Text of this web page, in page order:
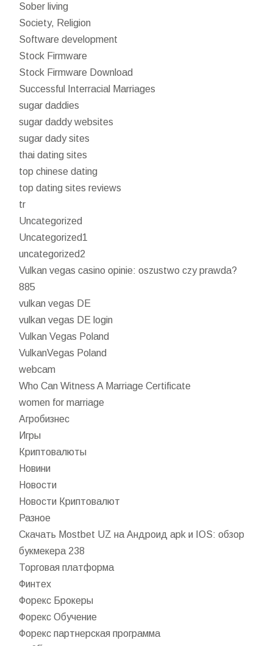
Sober living
Society, Religion
Software development
Stock Firmware
Stock Firmware Download
Successful Interracial Marriages
sugar daddies
sugar daddy websites
sugar dady sites
thai dating sites
top chinese dating
top dating sites reviews
tr
Uncategorized
Uncategorized1
uncategorized2
Vulkan vegas casino opinie: oszustwo czy prawda?
885
vulkan vegas DE
vulkan vegas DE login
Vulkan Vegas Poland
VulkanVegas Poland
webcam
Who Can Witness A Marriage Certificate
women for marriage
Агробизнес
Игры
Криптовалюты
Новини
Новости
Новости Криптовалют
Разное
Скачать Mostbet UZ на Андроид apk и IOS: обзор
букмекера 238
Торговая платформа
Финтех
Форекс Брокеры
Форекс Обучение
Форекс партнерская программа